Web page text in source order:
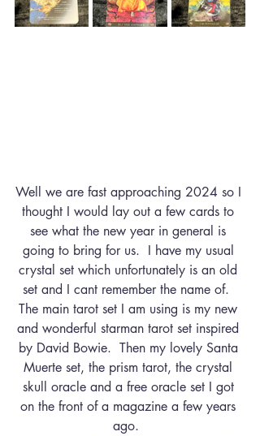
Well we are fast approaching 2024 so I
thought I would lay out a few cards to
see what the new year in general is
going to bring for us.  I have my usual
crystal set which unfortunately is an old
set and I cant remember the name of.
The main tarot set I am using is my new
and wonderful starman tarot set inspired
by David Bowie.  Then my lovely Santa
Muerte set, the prism tarot, the crystal
skull oracle and a free oracle set I got
on the front of a magazine a few years
ago.